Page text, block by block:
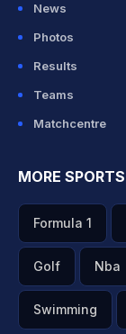
News
Photos
Results
Teams
Matchcentre
MORE SPORTS
Formula 1
Golf Nba
Swimming